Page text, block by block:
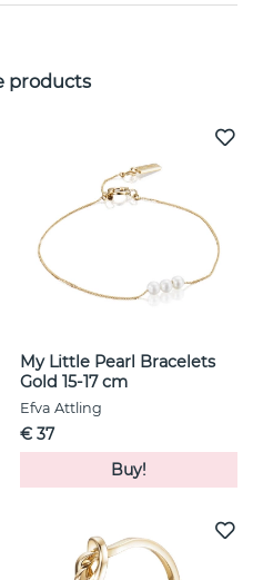
products
My Little Pearl Bracelets
Gold 15-17 cm
Efva Attling
€ 37
Buy!